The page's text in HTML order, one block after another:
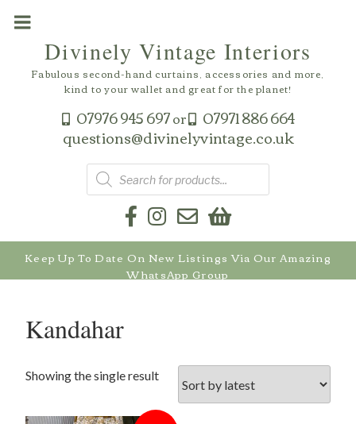
07976 945 697or 07971 886 664
questions@divinelyvintage.co.uk
Divinely Vintage Interiors
Fabulous second-hand curtains, accessories and more,
kind to your wallet and great for the planet!
Products
search
Keep Up To Date On New Listings Via Our Amazing
WhatsApp Group
Kandahar
Showing the single result